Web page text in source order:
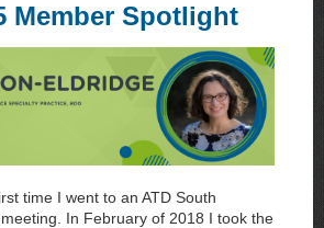
Member Spotlight
time I went to an ATD South
In February of 2018 I took the